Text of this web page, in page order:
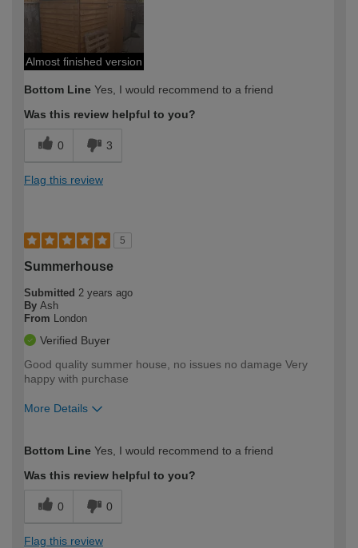
Almost finished version
Bottom Line Yes, I would recommend to a friend
Was this review helpful to you?
0 3
Flag this review
5
Summerhouse
Submitted 2 years ago
By Ash
From London
Verified Buyer
Good quality summer house, no issues no damage Very
happy with purchase
More Details
expertise?
Bottom Line Yes, I would recommend to a friend
Was this review helpful to you?
0 0
Flag this review